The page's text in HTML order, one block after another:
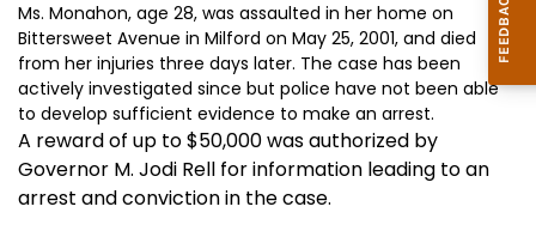
Ms. Monahon, age 28, was assaulted in her home on
Bittersweet Avenue in Milford on May 25, 2001, and died
from her injuries three days later. The case has been
actively investigated since but police have not been able
to develop sufficient evidence to make an arrest.
A reward of up to $50,000 was authorized by
Governor M. Jodi Rell for information leading to an
arrest and conviction in the case.